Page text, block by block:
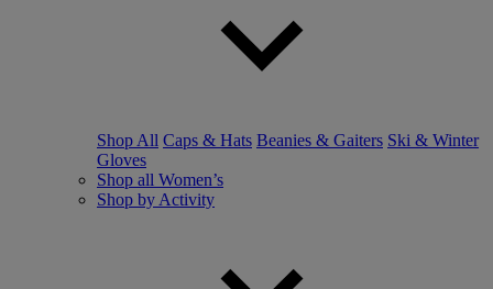
Shop All Caps & Hats Beanies & Gaiters Ski & Winter
Gloves
Shop all Women’s
Shop by Activity